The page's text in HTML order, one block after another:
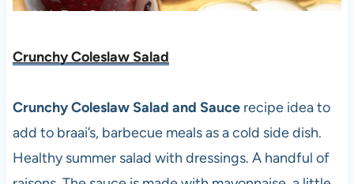
Crunchy Coleslaw Salad
Crunchy Coleslaw Salad and Saucerecipe idea to
add to braai’s, barbecue meals as a cold side dish.
Healthy summer salad with dressings. A handful of